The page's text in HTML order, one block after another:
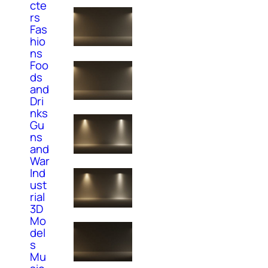
cte
rs
Fas
hio
ns
Foo
ds
and
Dri
nks
Gu
ns
and
War
Ind
ust
rial
3D
Mo
del
s
Mu